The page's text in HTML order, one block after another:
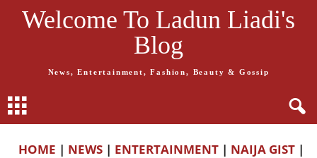
Welcome To Ladun Liadi's
Blog
News, Entertainment, Fashion, Beauty & Gossip
HOME | NEWS | ENTERTAINMENT | NAIJA GIST |